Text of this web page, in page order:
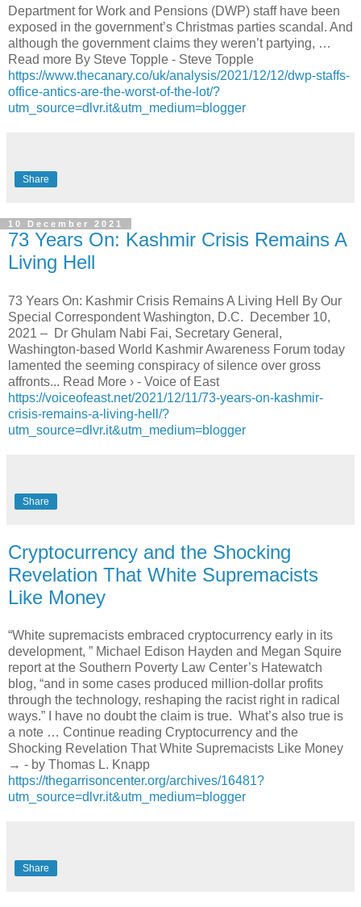
Department for Work and Pensions (DWP) staff have been
exposed in the government’s Christmas parties scandal. And
although the government claims they weren’t partying, …
Read more By Steve Topple - Steve Topple
https://www.thecanary.co/uk/analysis/2021/12/12/dwp-staffs-
office-antics-are-the-worst-of-the-lot/?
utm_source=dlvr.it&utm_medium=blogger
Share
10 December 2021
73 Years On: Kashmir Crisis Remains A
Living Hell
73 Years On: Kashmir Crisis Remains A Living Hell By Our
Special Correspondent Washington, D.C. December 10,
2021 – Dr Ghulam Nabi Fai, Secretary General,
Washington-based World Kashmir Awareness Forum today
lamented the seeming conspiracy of silence over gross
affronts... Read More › - Voice of East
https://voiceofeast.net/2021/12/11/73-years-on-kashmir-
crisis-remains-a-living-hell/?
utm_source=dlvr.it&utm_medium=blogger
Share
Cryptocurrency and the Shocking
Revelation That White Supremacists
Like Money
“White supremacists embraced cryptocurrency early in its
development, ” Michael Edison Hayden and Megan Squire
report at the Southern Poverty Law Center’s Hatewatch
blog, “and in some cases produced million-dollar profits
through the technology, reshaping the racist right in radical
ways.” I have no doubt the claim is true. What’s also true is
a note … Continue reading Cryptocurrency and the
Shocking Revelation That White Supremacists Like Money
→ - by Thomas L. Knapp
https://thegarrisoncenter.org/archives/16481?
utm_source=dlvr.it&utm_medium=blogger
Share